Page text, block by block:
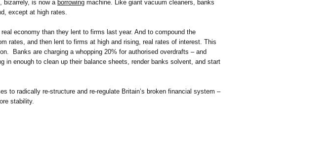
bizarrely, is now a borrowing machine. Like giant vacuum cleaners, banks
except at high rates.
economy than they lent to firms last year. And to compound the
rates, and then lent to firms at high and rising, real rates of interest. This
Banks are charging a whopping 20% for authorised overdrafts – and
enough to clean up their balance sheets, render banks solvent, and start
to radically re-structure and re-regulate Britain’s broken financial system –
stability.